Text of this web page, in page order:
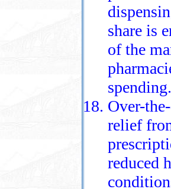
share is
of the
spending.
Over-
relief
reduced